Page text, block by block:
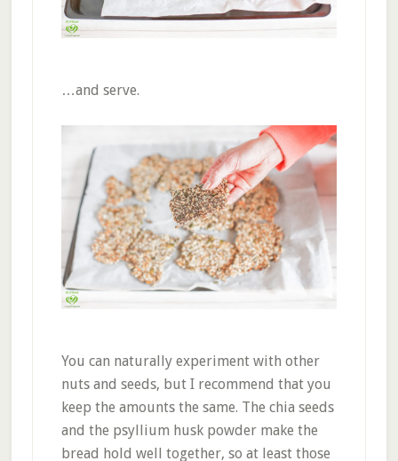
…and serve.
You can naturally experiment with other
nuts and seeds, but I recommend that you
keep the amounts the same. The chia seeds
and the psyllium husk powder make the
bread hold well together, so at least those